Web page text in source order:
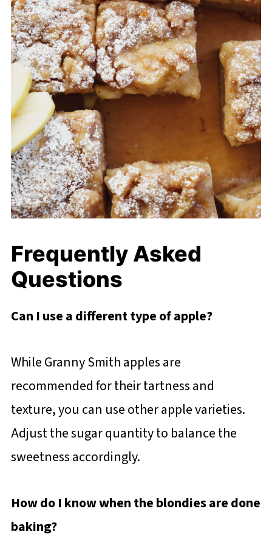
Frequently Asked
Questions
Can I use a different type of apple?
While Granny Smith apples are
recommended for their tartness and
texture, you can use other apple varieties.
Adjust the sugar quantity to balance the
sweetness accordingly.
How do I know when the blondies are done
baking?